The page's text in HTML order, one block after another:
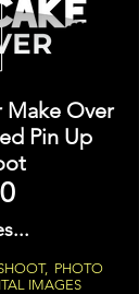
Make Over
Pin Up
PHOTO
IMAGES